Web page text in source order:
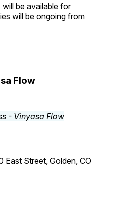
be available for
will be ongoing from
Flow
East Street, Golden, CO